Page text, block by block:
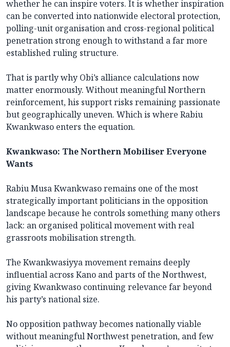
whether he can inspire voters. It is whether inspiration
can be converted into nationwide electoral protection,
polling-unit organisation and cross-regional political
penetration strong enough to withstand a far more
established ruling structure.
That is partly why Obi’s alliance calculations now
matter enormously. Without meaningful Northern
reinforcement, his support risks remaining passionate
but geographically uneven. Which is where Rabiu
Kwankwaso enters the equation.
Kwankwaso: The Northern Mobiliser Everyone
Wants
Rabiu Musa Kwankwaso remains one of the most
strategically important politicians in the opposition
landscape because he controls something many others
lack: an organised political movement with real
grassroots mobilisation strength.
The Kwankwasiyya movement remains deeply
influential across Kano and parts of the Northwest,
giving Kwankwaso continuing relevance far beyond
his party’s national size.
No opposition pathway becomes nationally viable
without meaningful Northwest penetration, and few